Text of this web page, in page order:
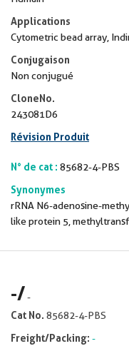
Applications
Cytometric bead array,
Conjugaison
Non conjugué
CloneNo.
243081D6
Révision Produit
N° de cat : 85682-4-PBS
Synonymes
rRNA N6-adenosine-
like protein 5,
-/-
Cat No. 85682-4-PBS
Freight/Packing: -